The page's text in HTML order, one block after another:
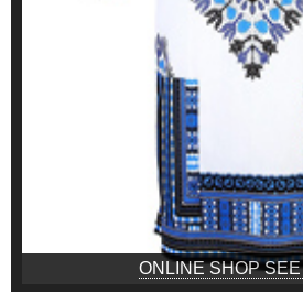
ONLINE SHOP